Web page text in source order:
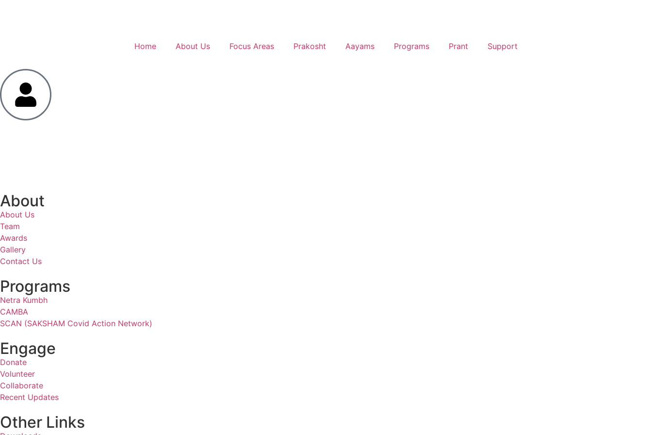
Home About Us Focus Areas Prakosht Aayams Programs Prant Support
About
About Us
Team
Awards
Gallery
Contact Us
Programs
Netra Kumbh
CAMBA
SCAN (SAKSHAM Covid Action Network)
Engage
Donate
Volunteer
Collaborate
Recent Updates
Other Links